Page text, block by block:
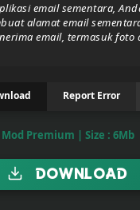
email sementara,
alamat email
email, termasuk
Report Error
Mod Premium | Size : 6Mb
Download